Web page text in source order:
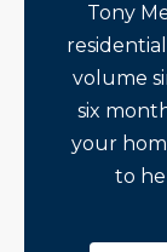
Tony
volume
six
your
to